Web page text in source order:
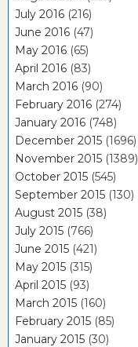
July 2016 (216)
June 2016 (47)
May 2016 (65)
April 2016 (83)
March 2016 (90)
February 2016 (274)
January 2016 (748)
December 2015 (1696)
November 2015 (1389)
October 2015 (545)
September 2015 (130)
August 2015 (38)
July 2015 (766)
June 2015 (421)
May 2015 (315)
April 2015 (93)
March 2015 (160)
February 2015 (85)
January 2015 (30)